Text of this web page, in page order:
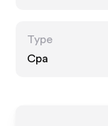
Type
Cpa